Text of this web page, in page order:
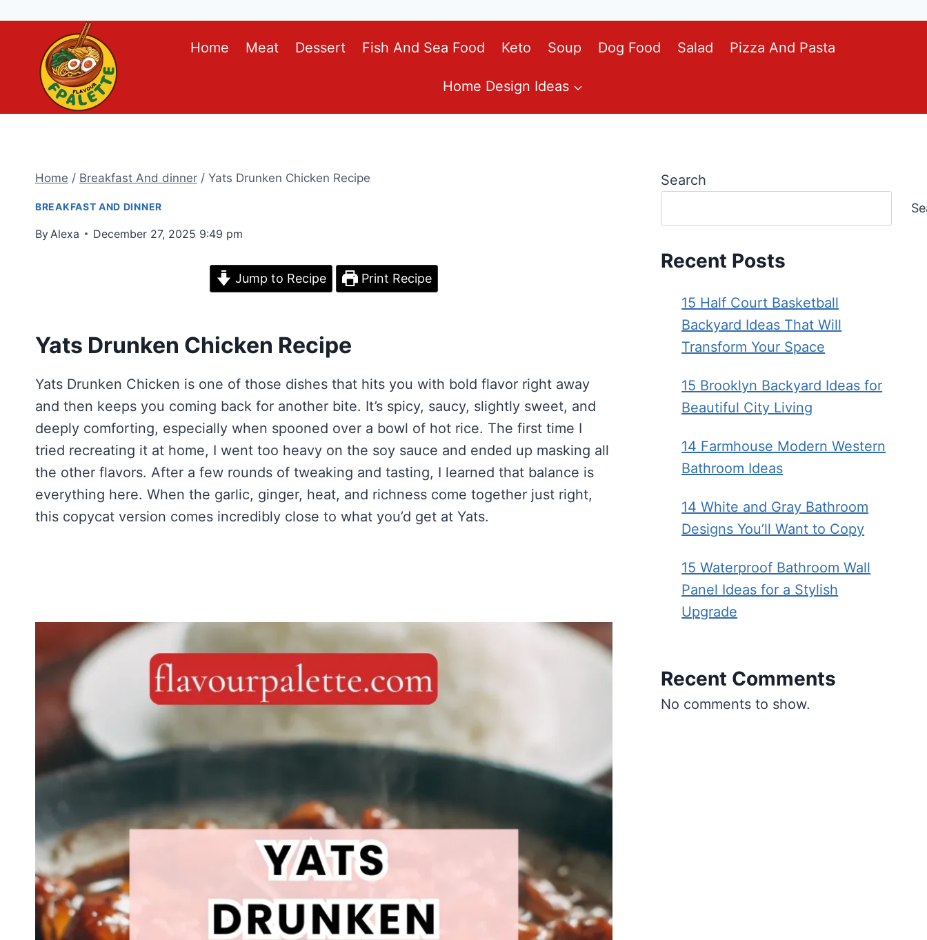
content
Home Meat Dessert Fish And Sea Food Keto Soup Dog Food Salad Pizza And Pasta
Home Design Ideas
Home / Breakfast And dinner / Yats Drunken Chicken Recipe
BREAKFAST AND DINNER
By Alexa December 27, 2025 9:49 pm
Jump to Recipe Print Recipe
Yats Drunken Chicken Recipe
Yats Drunken Chicken is one of those dishes that hits you with bold flavor right away
and then keeps you coming back for another bite. It’s spicy, saucy, slightly sweet, and
deeply comforting, especially when spooned over a bowl of hot rice. The first time I
tried recreating it at home, I went too heavy on the soy sauce and ended up masking all
the other flavors. After a few rounds of tweaking and tasting, I learned that balance is
everything here. When the garlic, ginger, heat, and richness come together just right,
this copycat version comes incredibly close to what you’d get at Yats.
Search
Recent Posts
15 Half Court Basketball
Backyard Ideas That Will
Transform Your Space
15 Brooklyn Backyard Ideas for
Beautiful City Living
14 Farmhouse Modern Western
Bathroom Ideas
14 White and Gray Bathroom
Designs You’ll Want to Copy
15 Waterproof Bathroom Wall
Panel Ideas for a Stylish
Upgrade
Recent Comments
No comments to show.